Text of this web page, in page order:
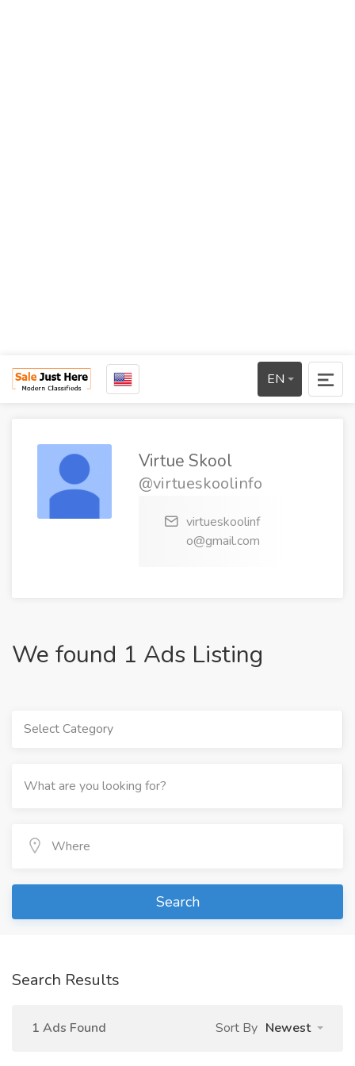
EN
Virtue Skool
@virtueskoolinfo
virtueskoolinf
o@gmail.com
We found 1 Ads Listing
Select Category
Search
Search Results
1 Ads Found Sort By Newest